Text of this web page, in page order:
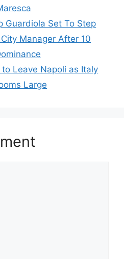
Guardiola Set To Step
Manager After 10
Leave Napoli as Italy
Large